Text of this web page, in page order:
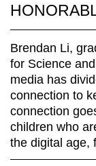
Brendan Li,
for Science
media has
connection to
connection
children who
the digital age,